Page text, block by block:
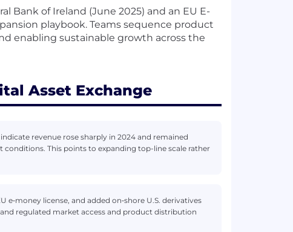
Bank of Ireland (June 2025) and an EU E-
playbook. Teams sequence product
enabling sustainable growth across the
Asset Exchange
revenue rose sharply in 2024 and remained
conditions. This points to expanding top-line scale rather
e‑money license, and added on‑shore U.S. derivatives
regulated market access and product distribution